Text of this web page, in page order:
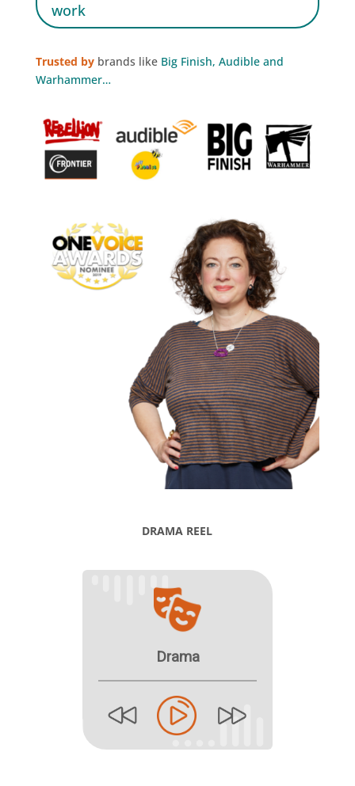
work
Trusted bybrands like Big Finish, Audible and
Warhammer…
DRAMA REEL